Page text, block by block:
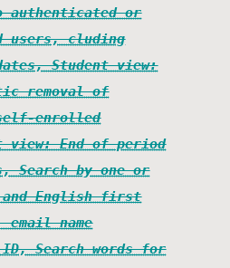
or
users, cluding
Student view:
removal of
enrolled
view: End of period
Search by one or
and English first
email name
ID, Search words for